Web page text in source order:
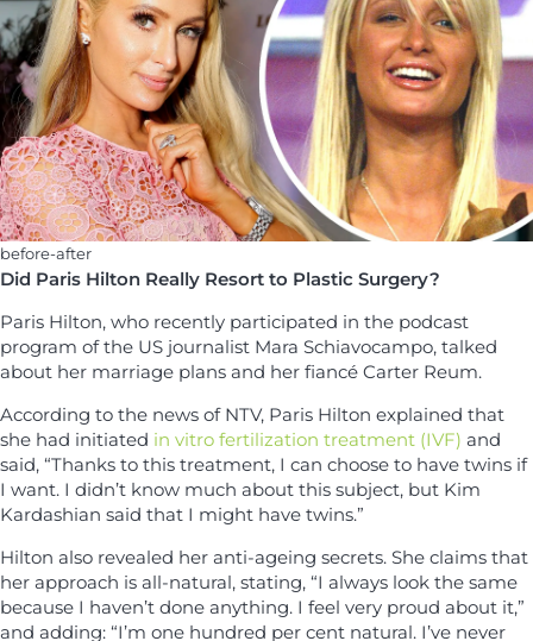
before-after
Did Paris Hilton Really Resort to Plastic Surgery?
Paris Hilton, who recently participated in the podcast
program of the US journalist Mara Schiavocampo, talked
about her marriage plans and her fiancé Carter Reum.
According to the news of NTV, Paris Hilton explained that
she had initiated in vitro fertilization treatment (IVF) and
said, “Thanks to this treatment, I can choose to have twins if
I want. I didn’t know much about this subject, but Kim
Kardashian said that I might have twins.”
Hilton also revealed her anti-ageing secrets. She claims that
her approach is all-natural, stating, “I always look the same
because I haven’t done anything. I feel very proud about it,”
and adding: “I’m one hundred per cent natural. I’ve never